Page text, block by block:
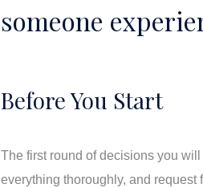
someone
Before You Start
The first round of decisions you
everything thoroughly, and request